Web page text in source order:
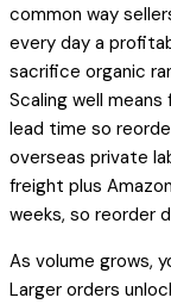
common way
every day a
sacrifice organic
Scaling well
lead time so
overseas private
freight plus
weeks, so reorder
As volume grows,
Larger orders